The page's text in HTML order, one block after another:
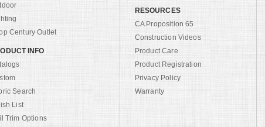
Century Outlet
INFO
Search
List
Trim Options
RESOURCES
CA Proposition 65
Construction Videos
Product Care
Product Registration
Privacy Policy
Warranty